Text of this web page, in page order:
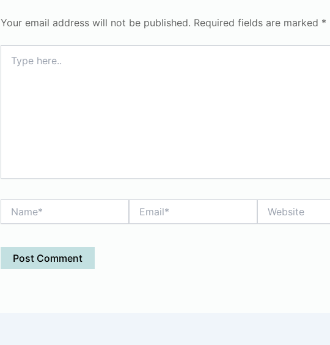
Your email address will not be published. Required fields are marked *
here..